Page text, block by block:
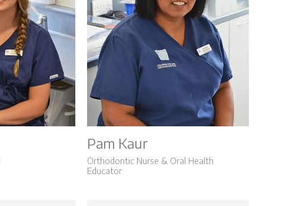
Pam Kaur
Orthodontic Nurse & Oral Health
Educator